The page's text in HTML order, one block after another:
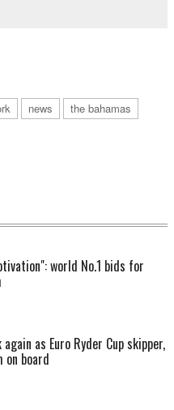
news
the bahamas
world No.1 bids for
again as Euro Ryder Cup skipper,
on board